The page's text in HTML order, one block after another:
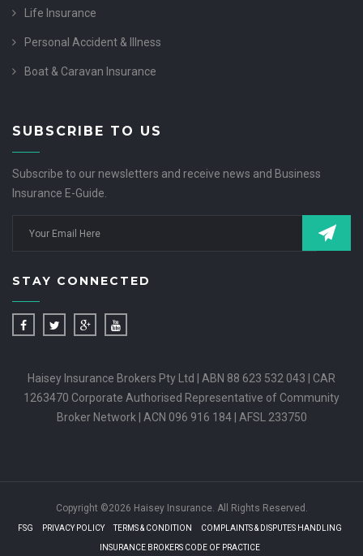
Life Insurance
Personal Accident & Illness
Boat & Caravan Insurance
SUBSCRIBE TO US
Subscribe to our newsletters and receive news and Business
Insurance E-Guide.
STAY CONNECTED
Haisey Insurance Brokers Pty Ltd | ABN 88 623 532 043 | CAR
1263470 Corporate Authorised Representative of Community
Broker Network | ACN 096 916 184 | AFSL 233750
Copyright ©2026 Haisey Insurance. All Rights Reserved.
FSG PRIVACY POLICY TERMS & CONDITION COMPLAINTS & DISPUTES HANDLING
INSURANCE BROKERS CODE OF PRACTICE